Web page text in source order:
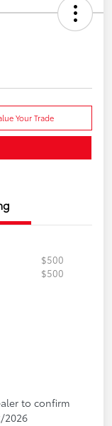
Your Trade
$500
$500
to confirm
2026